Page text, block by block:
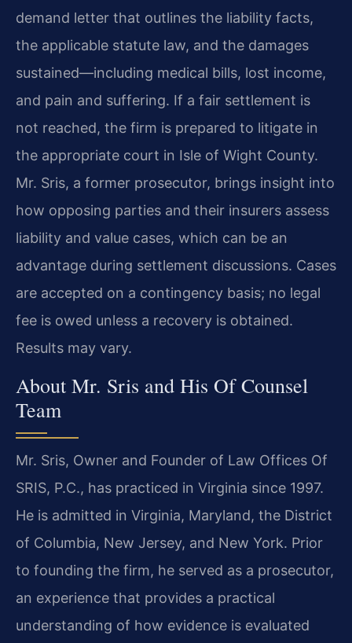
demand letter that outlines the liability facts,
the applicable statute law, and the damages
sustained—including medical bills, lost income,
and pain and suffering. If a fair settlement is
not reached, the firm is prepared to litigate in
the appropriate court in Isle of Wight County.
Mr. Sris, a former prosecutor, brings insight into
how opposing parties and their insurers assess
liability and value cases, which can be an
advantage during settlement discussions. Cases
are accepted on a contingency basis; no legal
fee is owed unless a recovery is obtained.
Results may vary.
About Mr. Sris and His Of Counsel
Team
Mr. Sris, Owner and Founder of Law Offices Of
SRIS, P.C., has practiced in Virginia since 1997.
He is admitted in Virginia, Maryland, the District
of Columbia, New Jersey, and New York. Prior
to founding the firm, he served as a prosecutor,
an experience that provides a practical
understanding of how evidence is evaluated